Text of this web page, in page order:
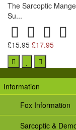
The Sarcoptic
Su...
£15.95 £17.95
Information
Fox Information
Sarcoptic &